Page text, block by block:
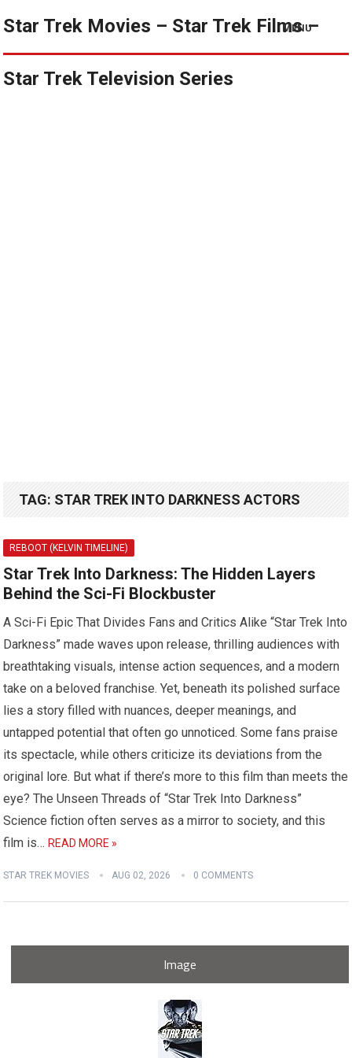
Star Trek Movies – Star Trek Films –
Star Trek Television Series
MENU
TAG: STAR TREK INTO DARKNESS ACTORS
REBOOT (KELVIN TIMELINE)
Star Trek Into Darkness: The Hidden Layers
Behind the Sci-Fi Blockbuster
A Sci-Fi Epic That Divides Fans and Critics Alike “Star Trek Into
Darkness” made waves upon release, thrilling audiences with
breathtaking visuals, intense action sequences, and a modern
take on a beloved franchise. Yet, beneath its polished surface
lies a story filled with nuances, deeper meanings, and
untapped potential that often go unnoticed. Some fans praise
its spectacle, while others criticize its deviations from the
original lore. But what if there’s more to this film than meets the
eye? The Unseen Threads of “Star Trek Into Darkness”
Science fiction often serves as a mirror to society, and this
film is…READ MORE »
STAR TREK MOVIES AUG 02, 2026 0 COMMENTS
Image